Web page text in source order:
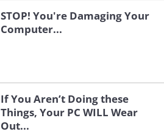
STOP! You're Damaging Your
Computer...
If You Aren’t Doing these
Things, Your PC WILL Wear
Out...